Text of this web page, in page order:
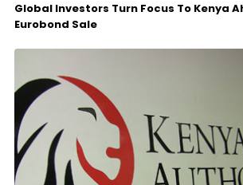
Global Investors Turn Focus To Kenya
Eurobond Sale